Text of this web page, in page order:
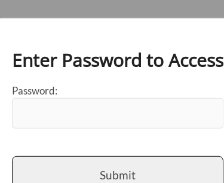
Enter Password to Access
Password:
Submit